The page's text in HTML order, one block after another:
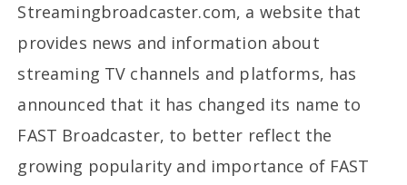
Streamingbroadcaster.com, a website that
provides news and information about
streaming TV channels and platforms, has
announced that it has changed its name to
FAST Broadcaster, to better reflect the
growing popularity and importance of FAST